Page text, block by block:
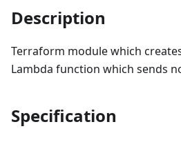
Description
Terraform module which
Lambda function which sends
Specification